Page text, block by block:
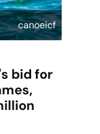
canoeicf
bid for